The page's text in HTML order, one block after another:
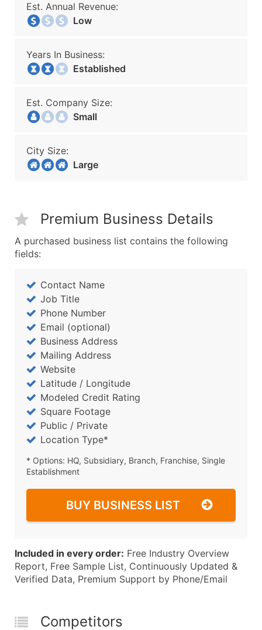
Est. Annual Revenue:
Low
Years In Business:
Established
Est. Company Size:
Small
City Size:
Large
Premium Business Details
A purchased business list contains the following
fields:
Contact Name
Job Title
Phone Number
Email (optional)
Business Address
Mailing Address
Website
Latitude / Longitude
Modeled Credit Rating
Square Footage
Public / Private
Location Type*
* Options: HQ, Subsidiary, Branch, Franchise, Single
Establishment
BUY BUSINESS LIST
Included in every order: Free Industry Overview
Report, Free Sample List, Continuously Updated &
Verified Data, Premium Support by Phone/Email
Competitors